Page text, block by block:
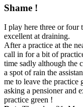
Shame !
I play here three or four
excellent at draining.
After a practice at the
call in for a bit of
time sadly although the
a spot of rain the
me to leave the practice
asking a pensioner and
practice green !